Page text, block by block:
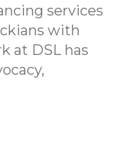
services
with
at DSL has